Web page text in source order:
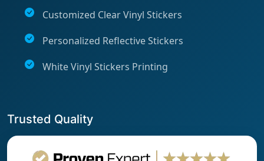
Customized Clear Vinyl Stickers
Personalized Reflective Stickers
White Vinyl Stickers Printing
Trusted Quality